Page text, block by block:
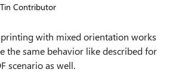
Tin Contributor
with mixed orientation works
the same behavior like described for
scenario as well.